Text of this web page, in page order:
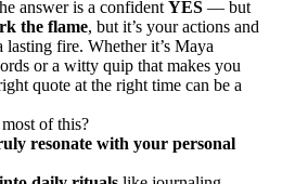
answer is a confident YES — but
the flame, but it’s your actions and
fire. Whether it’s Maya
or a witty quip that makes you
quote at the right time can be a
of this?
resonate with your personal